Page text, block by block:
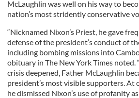
McLaughlin was well on his way to
nation’s most stridently conservative
“Nicknamed Nixon’s Priest, he gave
defense of the president’s conduct of
including bombing missions into
obituary in The New York Times noted.
crisis deepened, Father McLaughlin
president’s most visible supporters. At
he dismissed Nixon’s use of profanity as